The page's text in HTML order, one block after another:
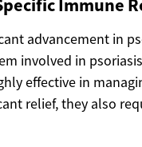
Immune
advancement in
involved in
effective in
relief, they also